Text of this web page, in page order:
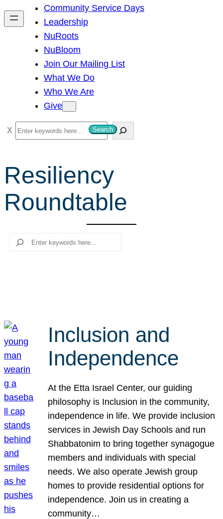
h
Community Service Days
Leadership
NuRoots
NuBloom
Join Our Mailing List
What We Do
Who We Are
Give
S
e
r
c
h
Search
Resiliency
Roundtable
Search
Inclusion and
Independence
At the Etta Israel Center, our guiding
philosophy is Inclusion in the community,
independence in life. We provide inclusion
services in Jewish Day Schools and run
Shabbatonim to bring together synagogue
members and individuals with special
needs. We also operate Jewish group
homes to provide residential options for
independence. Join us in creating a
community…